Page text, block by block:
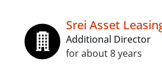
Srei Asset
Additional Director
for about 8 years